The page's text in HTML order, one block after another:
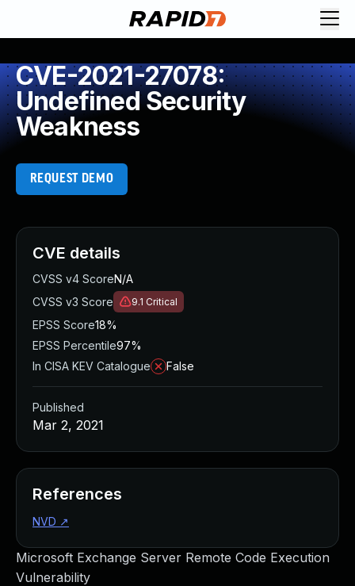
CVE-2021-27078:
Undefined Security
Weakness
REQUEST DEMO
Microsoft Exchange Server Remote Code Execution
Vulnerability
CVE details
CVSS v4 ScoreN/A
CVSS v3 Score
9.1 Critical
EPSS Score18%
EPSS Percentile97%
In CISA KEV Catalogue
False
Published
Mar 2, 2021
References
NVD ↗